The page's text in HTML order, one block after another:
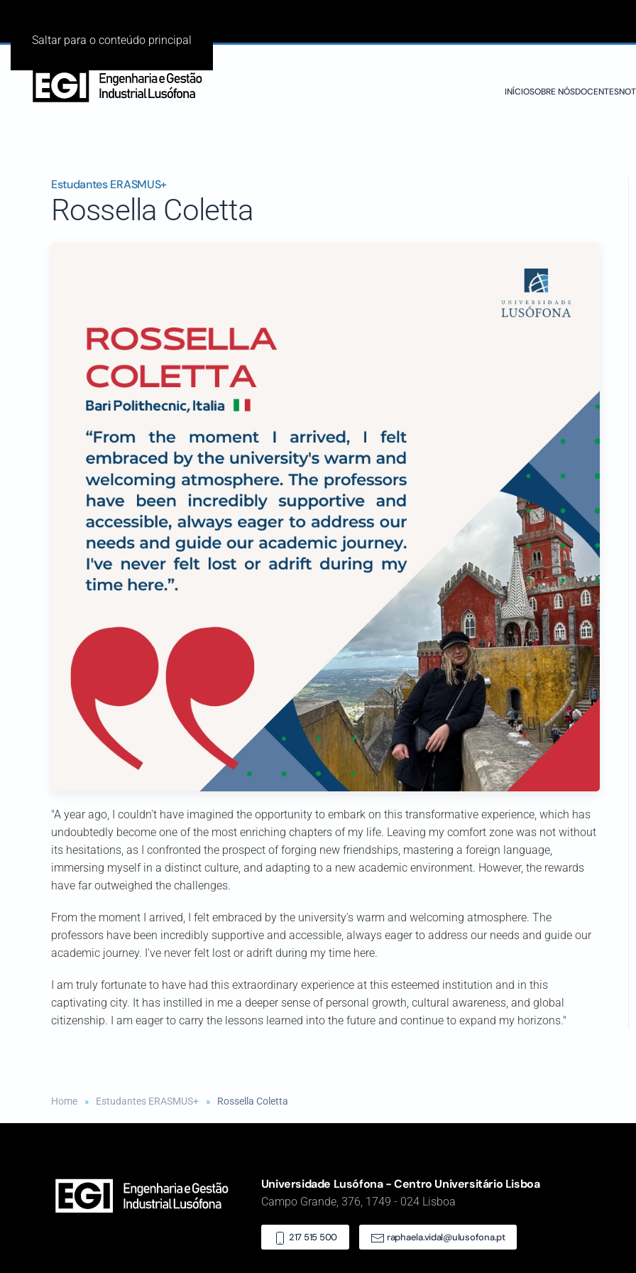
Saltar para o conteúdo principal
INÍCIOSOBRE NÓSDOCENTES
Estudantes ERASMUS+
Rossella Coletta
"A year ago, I couldn't have imagined the opportunity to embark on this transformative experience, which has
undoubtedly become one of the most enriching chapters of my life. Leaving my comfort zone was not without
its hesitations, as I confronted the prospect of forging new friendships, mastering a foreign language,
immersing myself in a distinct culture, and adapting to a new academic environment. However, the rewards
have far outweighed the challenges.
From the moment I arrived, I felt embraced by the university's warm and welcoming atmosphere. The
professors have been incredibly supportive and accessible, always eager to address our needs and guide our
academic journey. I've never felt lost or adrift during my time here.
I am truly fortunate to have had this extraordinary experience at this esteemed institution and in this
captivating city. It has instilled in me a deeper sense of personal growth, cultural awareness, and global
citizenship. I am eager to carry the lessons learned into the future and continue to expand my horizons."
Home Estudantes ERASMUS+ Rossella Coletta
Universidade Lusófona - Centro Universitário Lisboa
Campo Grande, 376, 1749 - 024 Lisboa
217 515 500 raphaela.vidal@ulusofona.pt